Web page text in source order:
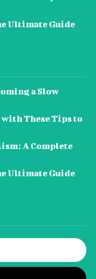
Ultimate Guide
a Slow
with These Tips to
A Complete
Ultimate Guide